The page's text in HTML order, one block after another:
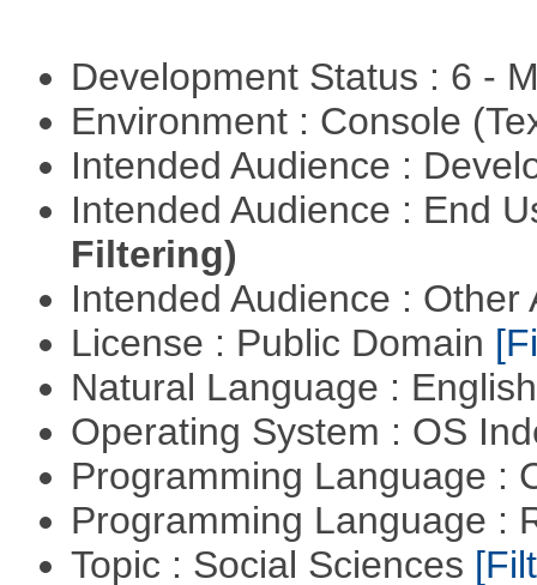
Development Status : 6 -
Environment : Console
Intended Audience :
Intended Audience : End
Filtering)
Intended Audience :
License : Public Domain
Natural Language :
Operating System : OS
Programming Language :
Programming Language :
Topic : Social Sciences